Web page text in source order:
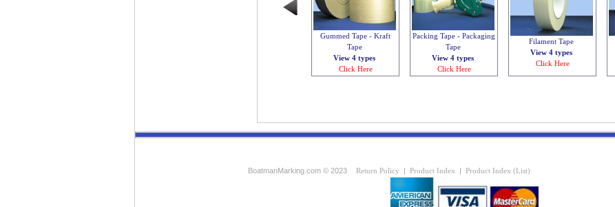
Gummed Tape - Kraft
Tape
View 4 types
Click Here
Packing Tape - Packaging
Tape
View 4 types
Click Here
Filament Tape
View 4 types
Click Here
BoatmanMarking.com © 2023 Return Policy | Product Index | Product Index (List)